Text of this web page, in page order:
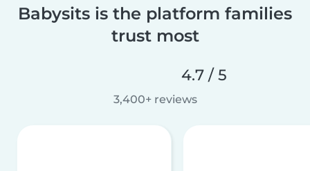
Babysits is the platform families
trust most
4.7 / 5
3,400+ reviews